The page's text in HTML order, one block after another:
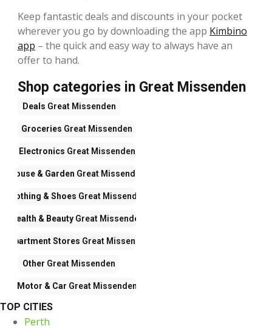
Keep fantastic deals and discounts in your pocket
wherever you go by downloading the app Kimbino
app – the quick and easy way to always have an
offer to hand.
Shop categories in Great Missenden
Deals Great Missenden
Groceries Great Missenden
Electronics Great Missenden
House & Garden Great Missenden
Clothing & Shoes Great Missenden
Health & BeautyGreat Missenden
Department Stores Great Missenden
Other Great Missenden
Motor & Car Great Missenden
TOP CITIES
Perth